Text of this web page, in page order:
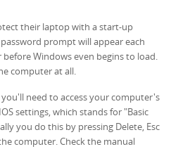
their laptop with a start-up
prompt will appear each
Windows even begins to load.
computer at all.
need to access your computer's
settings, which stands for "Basic
you do this by pressing Delete, Esc
computer. Check the manual